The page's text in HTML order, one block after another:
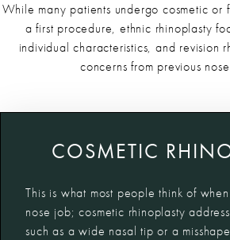
While many patients undergo cosmetic or
a first procedure, ethnic rhinoplasty
individual characteristics, and revision
concerns from previous
COSMETIC
This is what most people think of
nose job; cosmetic rhinoplasty
such as a wide nasal tip or a